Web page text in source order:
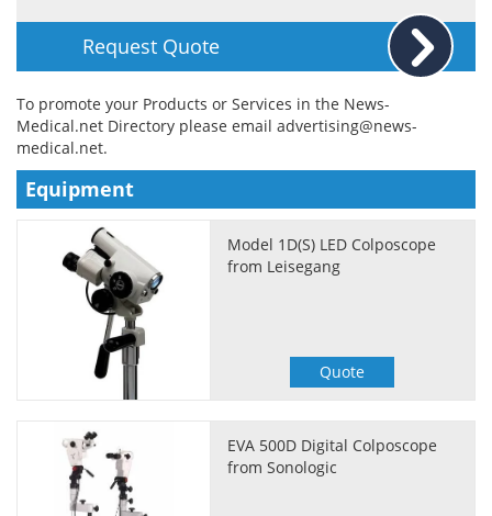
Become a Member
Request Quote
To promote your Products or Services in the News-
Medical.net Directory please email advertising@news-
medical.net.
Equipment
Model 1D(S) LED Colposcope
from Leisegang
Quote
EVA 500D Digital Colposcope
from Sonologic